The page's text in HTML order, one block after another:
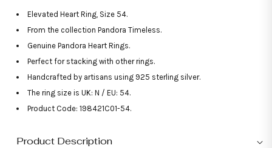
Elevated Heart Ring, Size 54.
From the collection Pandora Timeless.
Genuine Pandora Heart Rings.
Perfect for stacking with other rings.
Handcrafted by artisans using 925 sterling silver.
The ring size is UK: N / EU: 54.
Product Code: 198421C01-54.
Product Description